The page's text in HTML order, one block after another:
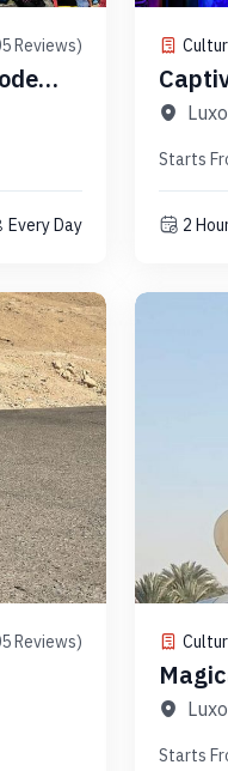
Reviews)
Every Day
Starts
2
Reviews)
Code
Starts